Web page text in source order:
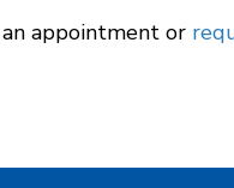
appointment or